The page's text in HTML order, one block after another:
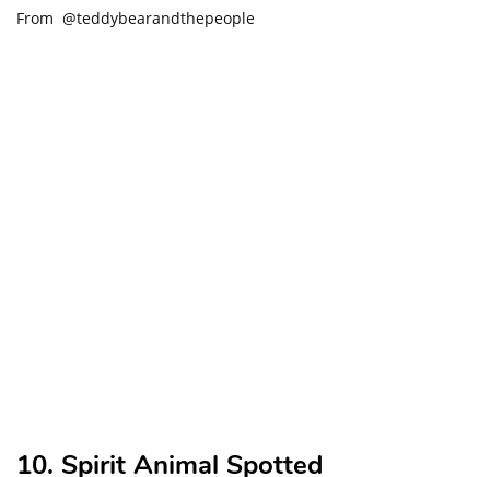
From @teddybearandthepeople
10. Spirit Animal Spotted